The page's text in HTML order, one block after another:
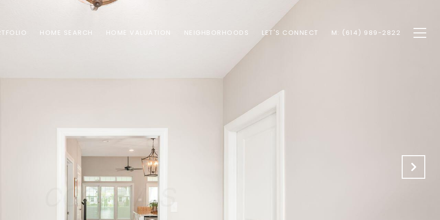
HOME SEARCH HOME VALUATION NEIGHBORHOODS LET'S CONNECT M: (614) 989-2822